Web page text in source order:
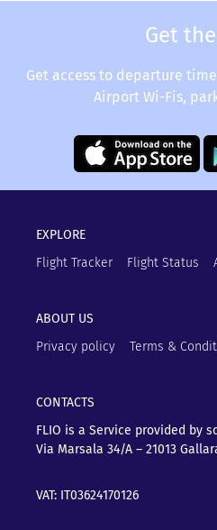
Get
Get access to departure
Airport Wi-Fis,
EXPLORE
Flight Tracker
Flight Status
ABOUT US
Privacy policy
Terms &
CONTACTS
FLIO is a Service provided by
Via Marsala 34/A – 21013
VAT: IT03624170126